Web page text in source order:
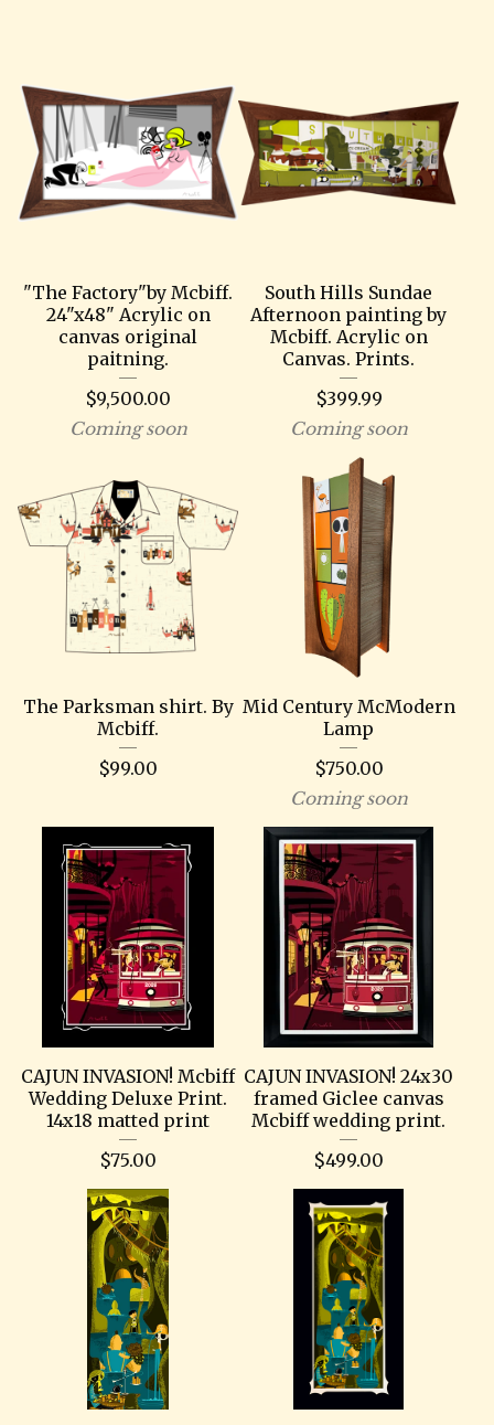
"The Factory"by Mcbiff.
24"x48" Acrylic on
canvas original
paitning.
$9,500.00
Coming soon
South Hills Sundae
Afternoon painting by
Mcbiff. Acrylic on
Canvas. Prints.
$399.99
Coming soon
The Parksman shirt. By
Mcbiff.
$99.00
Mid Century McModern
Lamp
$750.00
Coming soon
CAJUN INVASION! Mcbiff
Wedding Deluxe Print.
14x18 matted print
$75.00
CAJUN INVASION! 24x30
framed Giclee canvas
Mcbiff wedding print.
$499.00